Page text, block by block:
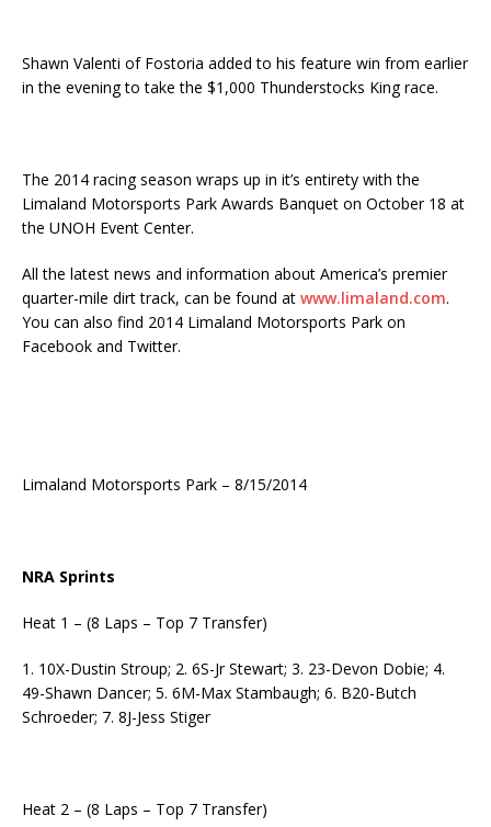
Shawn Valenti of Fostoria added to his feature win from earlier
in the evening to take the $1,000 Thunderstocks King race.
The 2014 racing season wraps up in it’s entirety with the
Limaland Motorsports Park Awards Banquet on October 18 at
the UNOH Event Center.
All the latest news and information about America’s premier
quarter-mile dirt track, can be found at www.limaland.com.
You can also find 2014 Limaland Motorsports Park on
Facebook and Twitter.
Limaland Motorsports Park – 8/15/2014
NRA Sprints
Heat 1 – (8 Laps – Top 7 Transfer)
1. 10X-Dustin Stroup; 2. 6S-Jr Stewart; 3. 23-Devon Dobie; 4.
49-Shawn Dancer; 5. 6M-Max Stambaugh; 6. B20-Butch
Schroeder; 7. 8J-Jess Stiger
Heat 2 – (8 Laps – Top 7 Transfer)